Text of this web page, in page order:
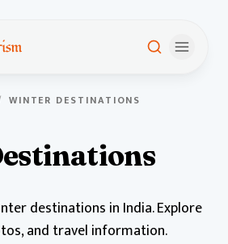
WINTER DESTINATIONS
destinations in India. Explore
and travel information.